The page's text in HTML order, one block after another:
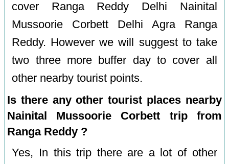
cover Ranga Reddy Delhi Nainital
Mussoorie Corbett Delhi Agra Ranga
Reddy. However we will suggest to take
two three more buffer day to cover all
other nearby tourist points.
Is there any other tourist places nearby
Nainital Mussoorie Corbett trip from
Ranga Reddy ?
Yes, In this trip there are a lot of other